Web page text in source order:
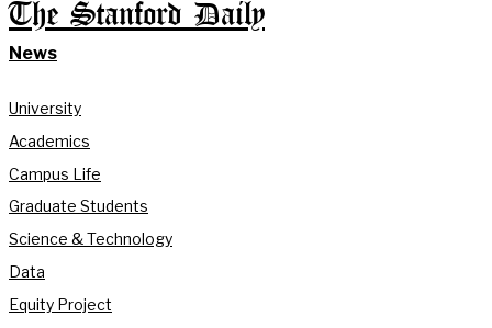
The Stanford Daily
News
University
Academics
Campus Life
Graduate Students
Science & Technology
Data
Equity Project